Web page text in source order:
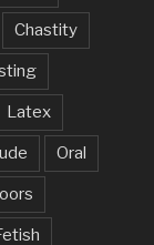
Chastity
Latex
Oral